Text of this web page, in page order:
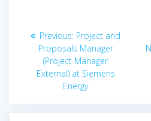
Post
navigation
Previous: Previous
post:
Project and
Proposals Manager
(Project Manager
External) at Siemens
Energy